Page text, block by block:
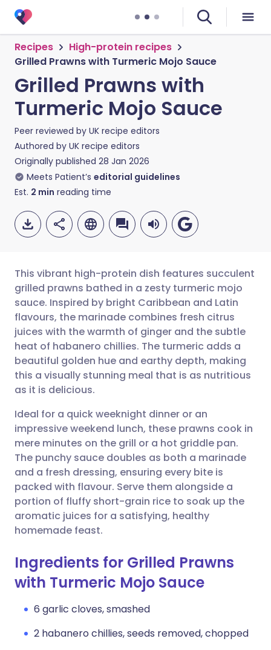
Recipes
High-protein recipes
Grilled Prawns with Turmeric Mojo Sauce
Grilled Prawns with
Turmeric Mojo Sauce
Peer reviewed by UK recipe editors
Authored by UK recipe editors
Originally published 28 Jan 2026
Meets Patient’s editorial guidelines
Est. 2 min reading time
Share via email
Share via Facebook
Share via LinkedIn
Share via X
Share via WhatsApp
Copy link
🇬🇧 English 🇩🇪 Deutsch
🇪🇸 Español 🇫🇷 Français
🇮🇹 Italiano 🇵🇹
🇮🇳 हिन्दी
🇸🇦 عربي 🇸🇪 Svenska
This vibrant high-protein dish features succulent
grilled prawns bathed in a zesty turmeric mojo
sauce. Inspired by bright Caribbean and Latin
flavours, the marinade combines fresh citrus
juices with the warmth of ginger and the subtle
heat of habanero chillies. The turmeric adds a
beautiful golden hue and earthy depth, making
this a visually stunning meal that is as nutritious
as it is delicious.
Ideal for a quick weeknight dinner or an
impressive weekend lunch, these prawns cook in
mere minutes on the grill or a hot griddle pan.
The punchy sauce doubles as both a marinade
and a fresh dressing, ensuring every bite is
packed with flavour. Serve them alongside a
portion of fluffy short-grain rice to soak up the
aromatic juices for a satisfying, healthy
homemade feast.
Ingredients for Grilled Prawns
with Turmeric Mojo Sauce
6 garlic cloves, smashed
2 habanero chillies, seeds removed, chopped